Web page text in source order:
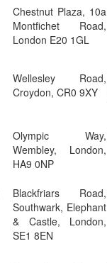
Chestnut Plaza, 10a
Montfichet Road,
London E20 1GL
Wellesley Road,
Croydon, CR0 9XY
Olympic Way,
Wembley, London,
HA9 0NP
Blackfriars Road,
Southwark, Elephant
& Castle, London,
SE1 8EN